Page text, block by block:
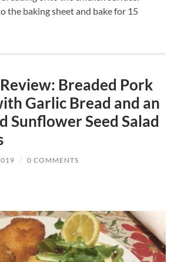
the baking sheet and bake for 15
Breaded Pork
Garlic Bread and an
Sunflower Seed Salad
/ 0 COMMENTS